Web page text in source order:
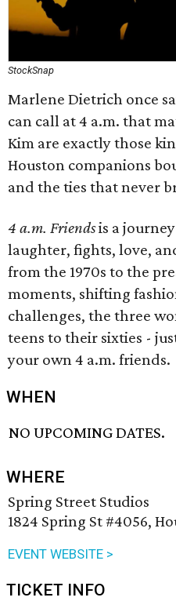
StockSnap
Marlene Dietrich once
can call at 4 a.m. that
Kim are exactly those
Houston companions
and the ties that never
4 a.m. Friendsis a
laughter, fights, love,
from the 1970s to the
moments, shifting
challenges, the three
teens to their sixties -
your own 4 a.m. friends.
WHEN
NO UPCOMING DATES.
WHERE
Spring Street Studios
1824 Spring St #4056,
EVENT WEBSITE >
TICKET INFO